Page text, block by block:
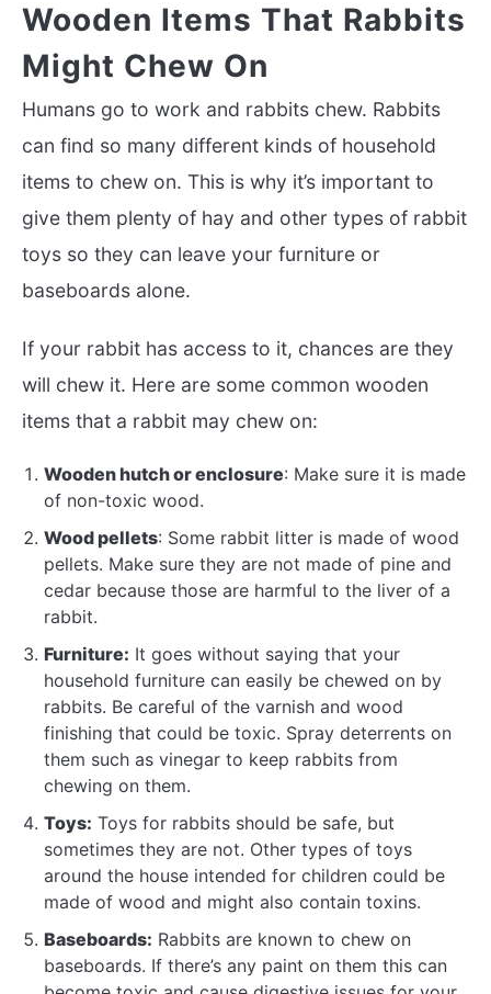
Wooden Items That Rabbits
Might Chew On
Humans go to work and rabbits chew. Rabbits
can find so many different kinds of household
items to chew on. This is why it’s important to
give them plenty of hay and other types of rabbit
toys so they can leave your furniture or
baseboards alone.
If your rabbit has access to it, chances are they
will chew it. Here are some common wooden
items that a rabbit may chew on:
Wooden hutch or enclosure: Make sure it is made
of non-toxic wood.
Wood pellets: Some rabbit litter is made of wood
pellets. Make sure they are not made of pine and
cedar because those are harmful to the liver of a
rabbit.
Furniture: It goes without saying that your
household furniture can easily be chewed on by
rabbits. Be careful of the varnish and wood
finishing that could be toxic. Spray deterrents on
them such as vinegar to keep rabbits from
chewing on them.
Toys: Toys for rabbits should be safe, but
sometimes they are not. Other types of toys
around the house intended for children could be
made of wood and might also contain toxins.
Baseboards: Rabbits are known to chew on
baseboards. If there’s any paint on them this can